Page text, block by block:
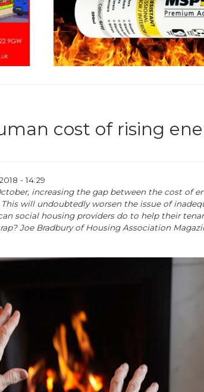
cost of rising
- 14:29
increasing the gap between the cost of
will undoubtedly worsen the issue of
social housing providers do to help their
Joe Bradbury of Housing Association